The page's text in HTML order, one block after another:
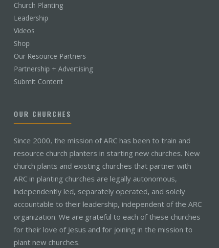
Church Planting
Leadership
Videos
Shop
Our Resource Partners
Partnership + Advertising
Submit Content
OUR CHURCHES
Since 2000, the mission of ARC has been to train and
resource church planters in starting new churches. New
church plants and existing churches that partner with
ARC in planting churches are legally autonomous,
independently led, separately operated, and solely
accountable to their leadership, independent of the ARC
organization. We are grateful to each of these churches
for their love of Jesus and for joining in the mission to
plant new churches.